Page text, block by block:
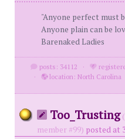
"Anyone perfect must
Anyone plain can be
Barenaked Ladies
posts: 34112 ·
·
location: North Carolina
Too_Trusting (
member #99) posted at